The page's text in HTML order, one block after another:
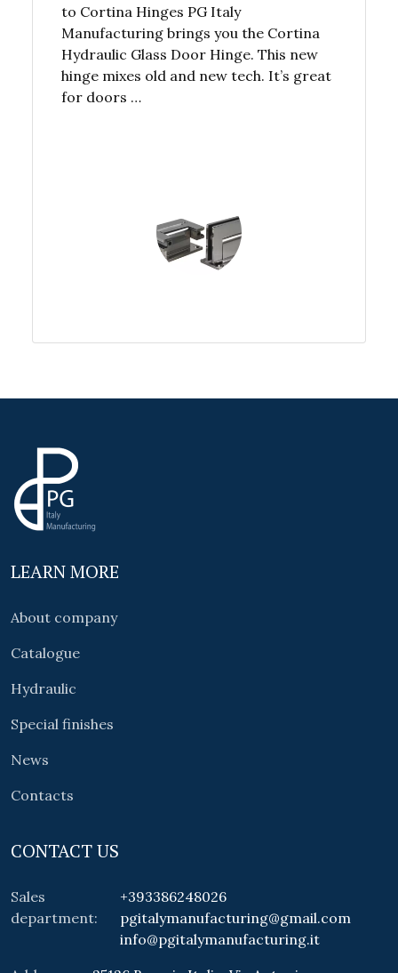
to Cortina Hinges PG Italy
Manufacturing brings you the Cortina
Hydraulic Glass Door Hinge. This new
hinge mixes old and new tech. It’s great
for doors …
LEARN MORE
About company
Catalogue
Hydraulic
Special finishes
News
Contacts
CONTACT US
Sales
department:
+393386248026
pgitalymanufacturing@gmail.com
info@pgitalymanufacturing.it